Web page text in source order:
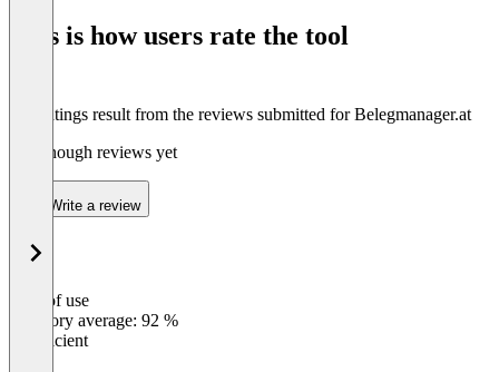
This is how users rate the tool
The ratings result from the reviews submitted for Belegmanager.at
Not enough reviews yet
Write a review
Ease of use
Category average: 92 %
Insufficient